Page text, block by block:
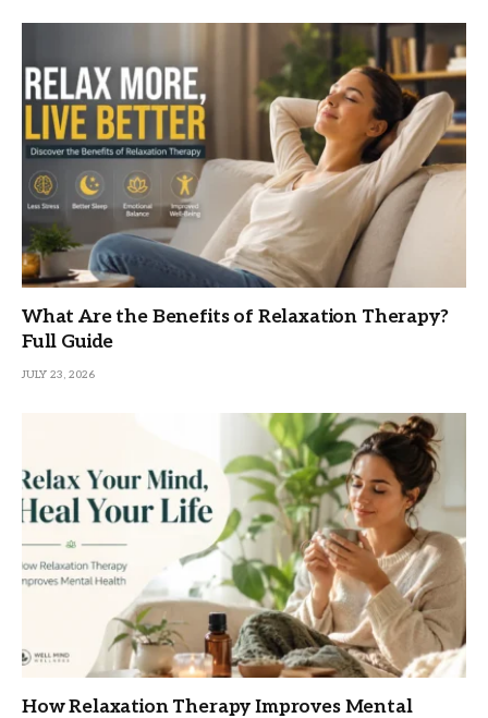
What Are the Benefits of Relaxation Therapy?
Full Guide
JULY 23, 2026
How Relaxation Therapy Improves Mental